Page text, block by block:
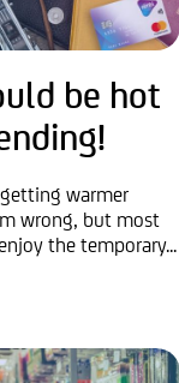
be hot
warmer
wrong, but most
the temporary...